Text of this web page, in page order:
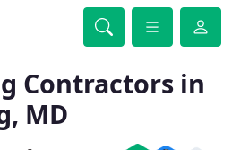
Contractors in
MD